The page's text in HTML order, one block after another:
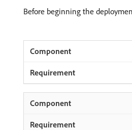
Before beginning the